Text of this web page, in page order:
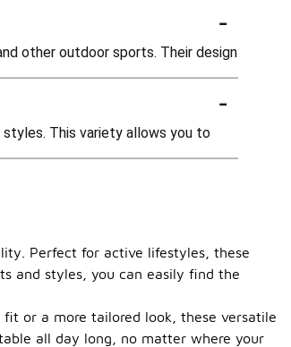
-
other outdoor sports. Their design
-
styles. This variety allows you to
Perfect for active lifestyles, these
and styles, you can easily find the
or a more tailored look, these versatile
all day long, no matter where your